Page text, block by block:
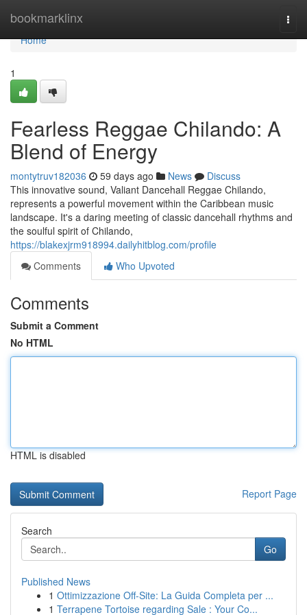
bookmarklinx
Home
Home
1
Fearless Reggae Chilando: A
Blend of Energy
montytruv182036 59 days ago News
Discuss
This innovative sound, Valiant Dancehall Reggae Chilando,
represents a powerful movement within the Caribbean music
landscape. It's a daring meeting of classic dancehall rhythms and
the soulful spirit of Chilando,
https://blakexjrm918994.dailyhitblog.com/profile
Comments
Who Upvoted
Comments
Submit a Comment
No HTML
HTML is disabled
Report Page
Search
Go
Published News
1 Ottimizzazione Off-Site: La Guida Completa per ...
1 Terrapene Tortoise regarding Sale : Your Co...